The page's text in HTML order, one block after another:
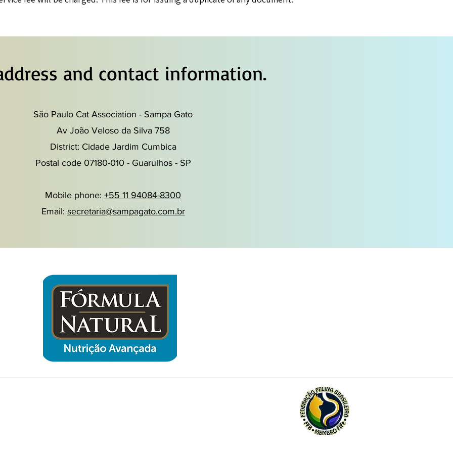
and contact information.
São Paulo Cat Association - Sampa Gato
Av João Veloso da Silva 758
District: Cidade Jardim Cumbica
Postal code 07180-010 - Guarulhos - SP
Mobile phone: +55 11 94084-8300
Email: secretaria@sampagato.com.br